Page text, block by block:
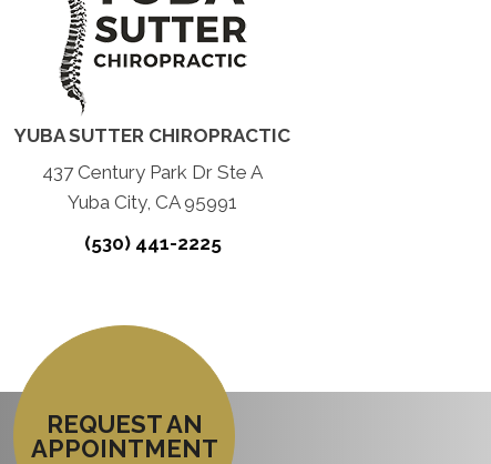
YUBA SUTTER CHIROPRACTIC
437 Century Park Dr Ste A
Yuba City, CA 95991
(530) 441-2225
REQUEST AN
APPOINTMENT